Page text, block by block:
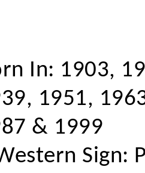
In: 1903,
1951,
& 1999
Sign: